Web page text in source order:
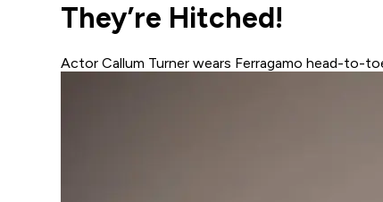
They’re Hitched!
Actor Callum Turner wears Ferragamo head-to-